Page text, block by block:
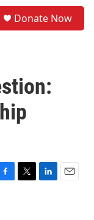
Donate Now
T
L
E